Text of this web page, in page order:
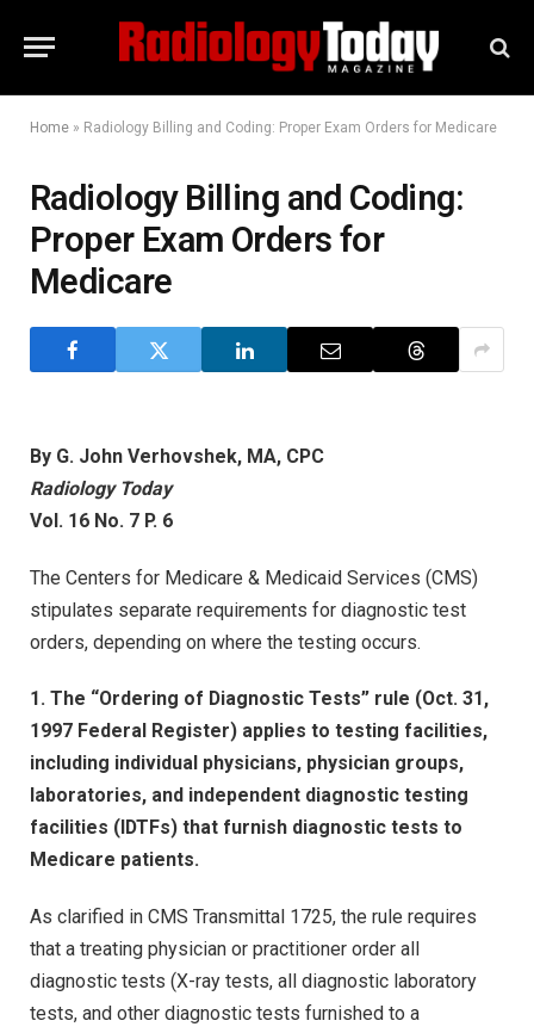
Home » Radiology Billing and Coding: Proper Exam Orders for Medicare
Radiology Billing and Coding:
Proper Exam Orders for
Medicare
By G. John Verhovshek, MA, CPC
Radiology Today
Vol. 16 No. 7 P. 6
The Centers for Medicare & Medicaid Services (CMS)
stipulates separate requirements for diagnostic test
orders, depending on where the testing occurs.
1. The “Ordering of Diagnostic Tests” rule (Oct. 31,
1997 Federal Register) applies to testing facilities,
including individual physicians, physician groups,
laboratories, and independent diagnostic testing
facilities (IDTFs) that furnish diagnostic tests to
Medicare patients.
As clarified in CMS Transmittal 1725, the rule requires
that a treating physician or practitioner order all
diagnostic tests (X-ray tests, all diagnostic laboratory
tests, and other diagnostic tests furnished to a